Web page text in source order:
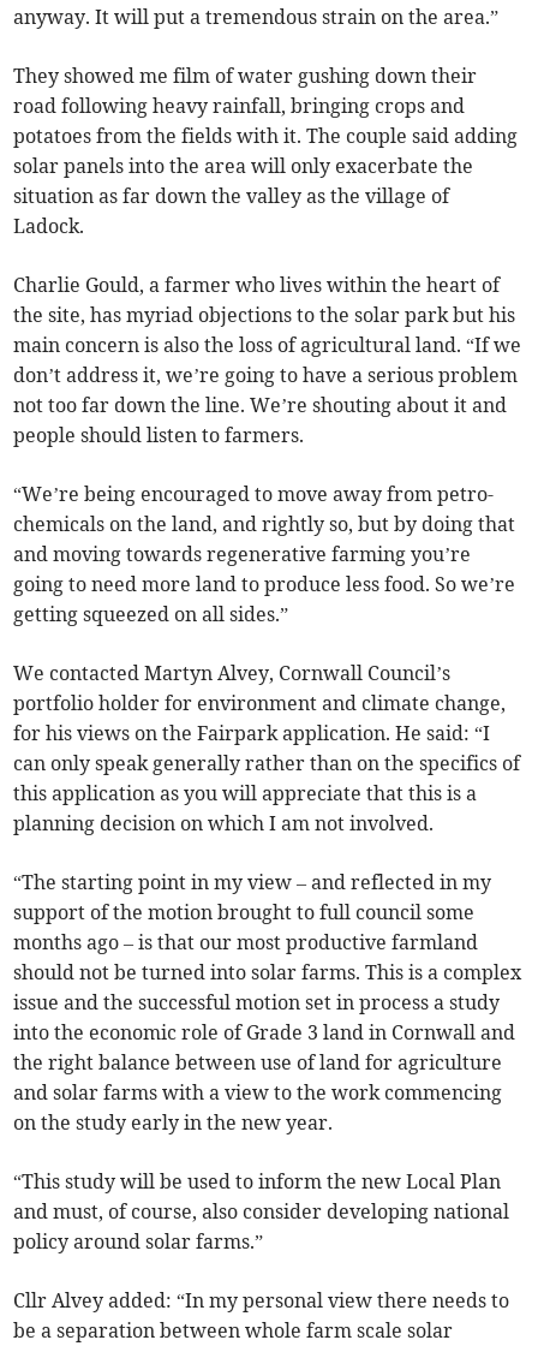
anyway. It will put a tremendous strain on the area.”
They showed me film of water gushing down their
road following heavy rainfall, bringing crops and
potatoes from the fields with it. The couple said adding
solar panels into the area will only exacerbate the
situation as far down the valley as the village of
Ladock.
Charlie Gould, a farmer who lives within the heart of
the site, has myriad objections to the solar park but his
main concern is also the loss of agricultural land. “If we
don’t address it, we’re going to have a serious problem
not too far down the line. We’re shouting about it and
people should listen to farmers.
“We’re being encouraged to move away from petro-
chemicals on the land, and rightly so, but by doing that
and moving towards regenerative farming you’re
going to need more land to produce less food. So we’re
getting squeezed on all sides.”
We contacted Martyn Alvey, Cornwall Council’s
portfolio holder for environment and climate change,
for his views on the Fairpark application. He said: “I
can only speak generally rather than on the specifics of
this application as you will appreciate that this is a
planning decision on which I am not involved.
“The starting point in my view – and reflected in my
support of the motion brought to full council some
months ago – is that our most productive farmland
should not be turned into solar farms. This is a complex
issue and the successful motion set in process a study
into the economic role of Grade 3 land in Cornwall and
the right balance between use of land for agriculture
and solar farms with a view to the work commencing
on the study early in the new year.
“This study will be used to inform the new Local Plan
and must, of course, also consider developing national
policy around solar farms.”
Cllr Alvey added: “In my personal view there needs to
be a separation between whole farm scale solar